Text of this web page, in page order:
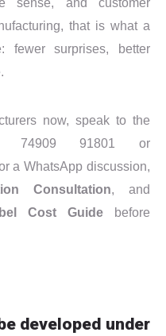
sense, and customer
that is what a
fewer surprises, better
now, speak to the
74909 91801 or
a WhatsApp discussion,
Consultation, and
Cost Guide before
developed under